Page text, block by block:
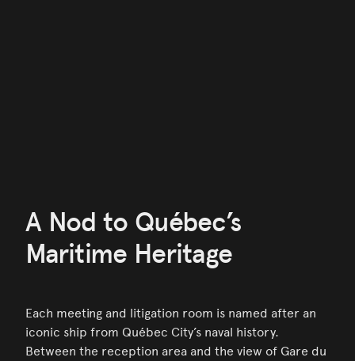
A Nod to Québec’s
Maritime Heritage
Each meeting and litigation room is named after an
iconic ship from Québec City’s naval history.
Between the reception area and the view of Gare du